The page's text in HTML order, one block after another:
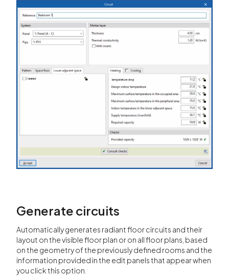
Generate circuits
Automatically generates radiant floor circuits and their
layout on the visible floor plan or on all floor plans, based
on the geometry of the previously defined rooms and the
information provided in the edit panels that appear when
you click this option.